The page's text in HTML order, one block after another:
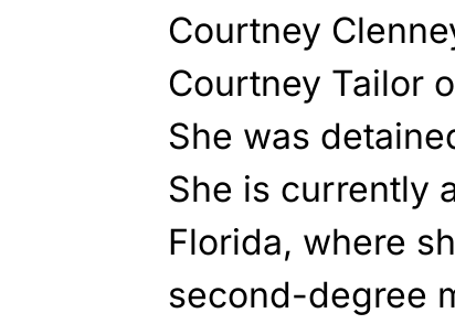
Courtney
Courtney Tailor
She was
She is currently
Florida, where
second-degree